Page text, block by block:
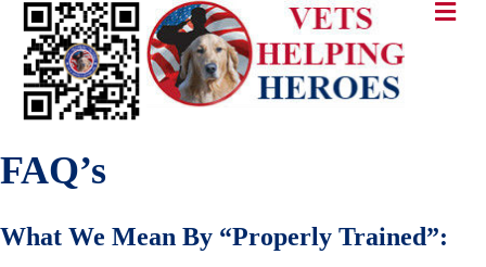
FAQ’s
What We Mean By “Properly Trained”: